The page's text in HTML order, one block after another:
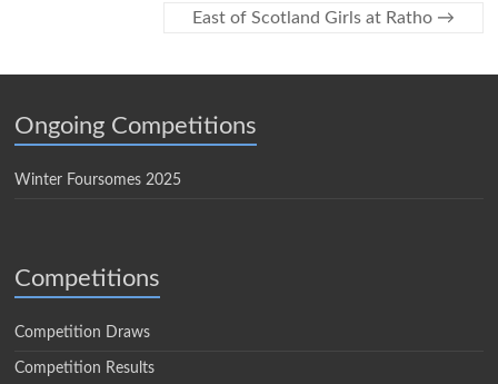
East of Scotland Girls at Ratho →
Ongoing Competitions
Winter Foursomes 2025
Competitions
Competition Draws
Competition Results